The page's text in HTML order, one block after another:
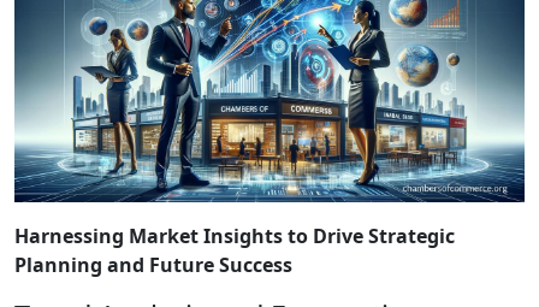
Harnessing Market Insights to Drive Strategic
Planning and Future Success